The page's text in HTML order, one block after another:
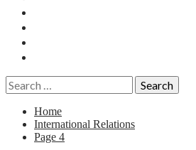
Search
for:
Home
International Relations
Page 4